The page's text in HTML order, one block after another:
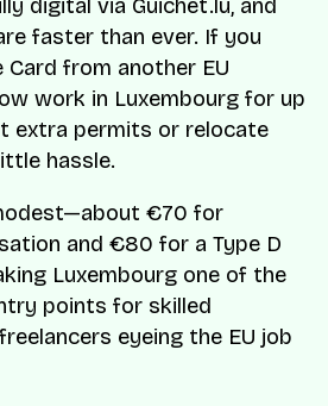
digital via Guichet.lu, and
faster than ever. If you
Card from another EU
work in Luxembourg for up
extra permits or relocate
hassle.
€70 for
and €80 for a Type D
Luxembourg one of the
points for skilled
eyeing the EU job